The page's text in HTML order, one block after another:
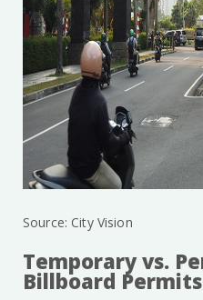
Source: City Vision
Temporary vs.
Billboard Permits